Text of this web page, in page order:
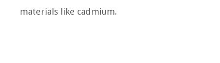
materials like cadmium.